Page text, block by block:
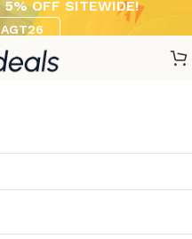
5% OFF SITEWIDE!
AGT26